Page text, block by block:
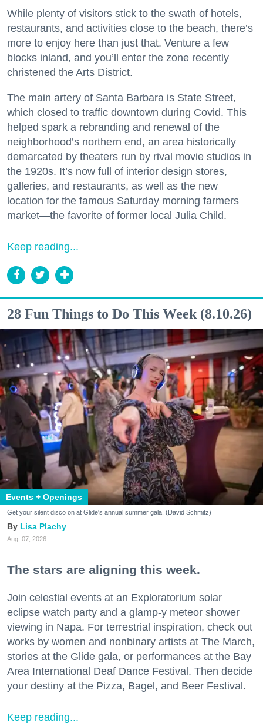
While plenty of visitors stick to the swath of hotels,
restaurants, and activities close to the beach, there’s
more to enjoy here than just that. Venture a few
blocks inland, and you’ll enter the zone recently
christened the Arts District.
The main artery of Santa Barbara is State Street,
which closed to traffic downtown during Covid. This
helped spark a rebranding and renewal of the
neighborhood’s northern end, an area historically
demarcated by theaters run by rival movie studios in
the 1920s. It’s now full of interior design stores,
galleries, and restaurants, as well as the new
location for the famous Saturday morning farmers
market—the favorite of former local Julia Child.
Keep reading...
28 Fun Things to Do This Week (8.10.26)
Events + Openings
Get your silent disco on at Glide's annual summer gala. (David Schmitz)
Lisa Plachy
Aug. 07, 2026
The stars are aligning this week.
Join celestial events at an Exploratorium solar
eclipse watch party and a glamp-y meteor shower
viewing in Napa. For terrestrial inspiration, check out
works by women and nonbinary artists at The March,
stories at the Glide gala, or performances at the Bay
Area International Deaf Dance Festival. Then decide
your destiny at the Pizza, Bagel, and Beer Festival.
Keep reading...